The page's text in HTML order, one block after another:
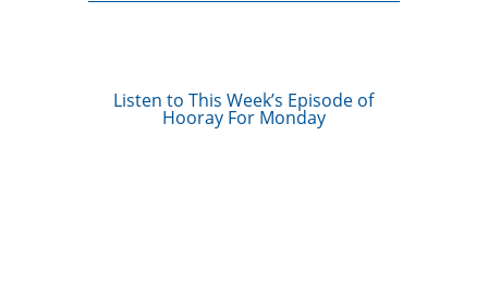
Listen to This Week’s Episode of
Hooray For Monday